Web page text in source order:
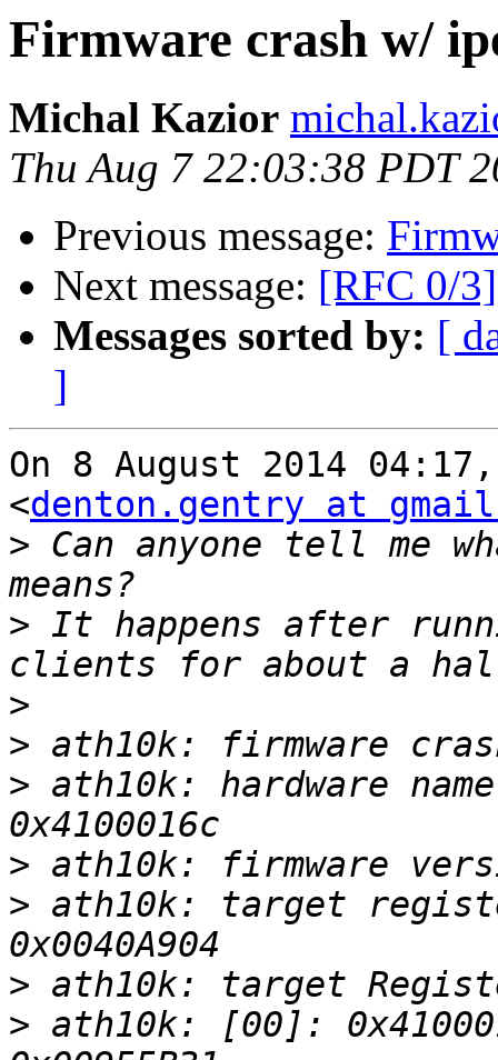
Firmware crash w/
Michal Kazior
Thu Aug 7 22:03:38 PDT
Previous message:
Next message: [RFC 0/
Messages sorted by: [
]
On 8 August 2014
<denton.gentry at
> Can anyone tell me
> It happens after
>
>
> ath10k: hardware
>
> ath10k: target
>
> ath10k: [00]: